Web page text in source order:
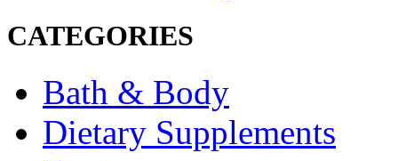
CATEGORIES
Bath & Body
Dietary Supplements